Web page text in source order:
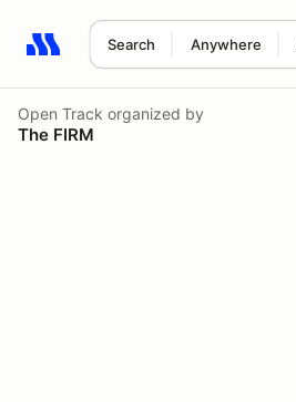
Search Anywhere
Search results: No search term
Open Track organized by
The FIRM